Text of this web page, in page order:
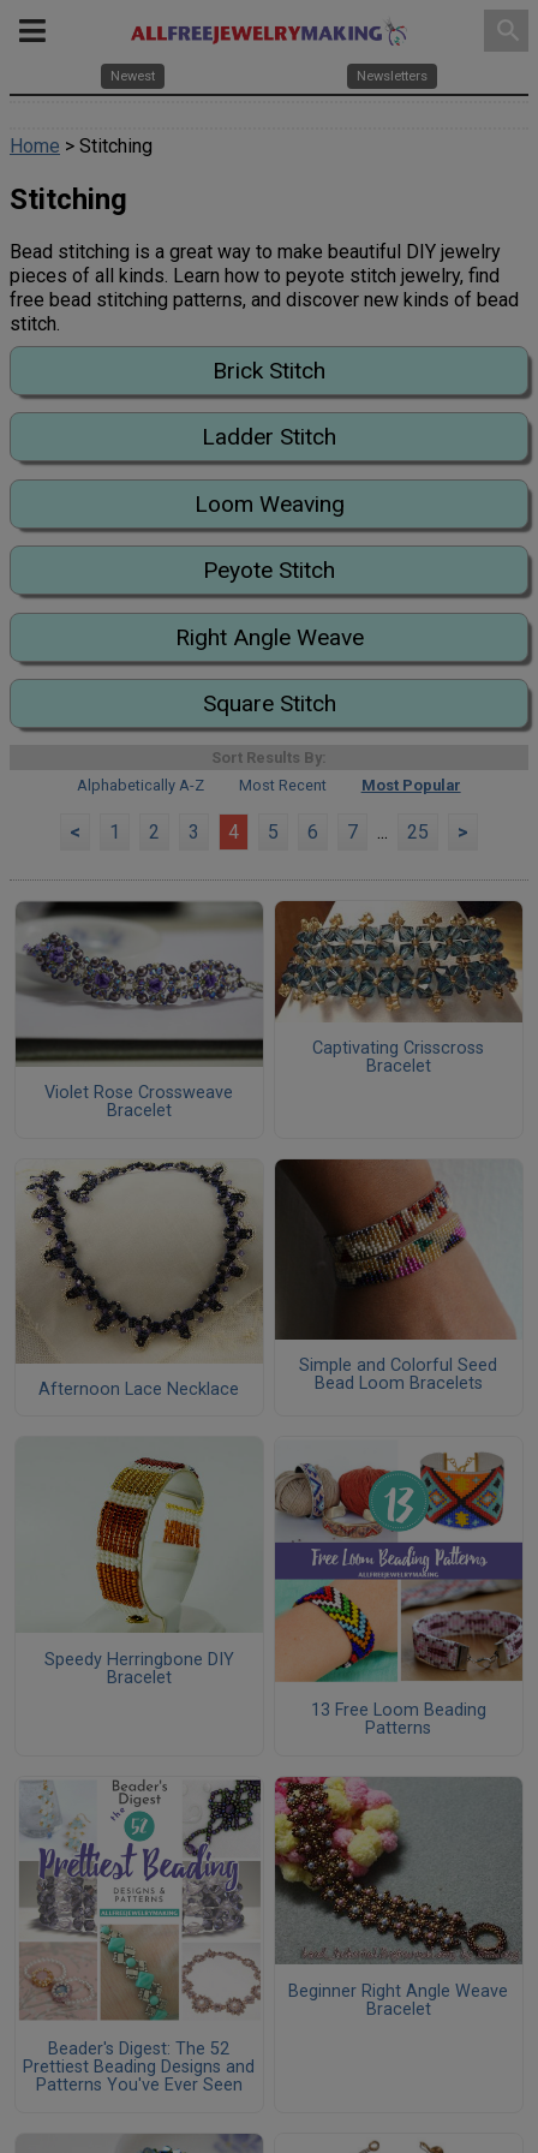
search
Newest Newsletters
Home > Stitching
Stitching
Bead stitching is a great way to make beautiful DIY jewelry
pieces of all kinds. Learn how to peyote stitch jewelry, find
free bead stitching patterns, and discover new kinds of bead
stitch.
Brick Stitch
Ladder Stitch
Loom Weaving
Peyote Stitch
Right Angle Weave
Square Stitch
Sort Results By:
Alphabetically A-Z
Most Recent Most Popular
< 1 2 3 4 5 6 7 ... 25 >
Violet Rose Crossweave
Bracelet
Captivating Crisscross
Bracelet
Afternoon Lace Necklace
Simple and Colorful Seed
Bead Loom Bracelets
Speedy Herringbone DIY
Bracelet
13 Free Loom Beading
Patterns
Beader's Digest: The 52
Prettiest Beading Designs and
Patterns You've Ever Seen
Beginner Right Angle Weave
Bracelet